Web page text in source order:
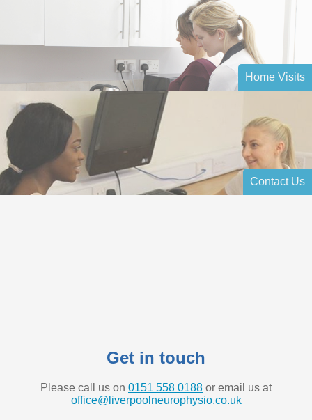
Home Visits
Contact Us
Get in touch
Please call us on 0151 558 0188 or email us at
office@liverpoolneurophysio.co.uk